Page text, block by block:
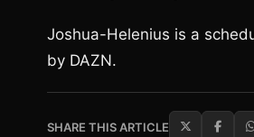
Joshua-Helenius is a
by DAZN.
SHARE THIS ARTICLE